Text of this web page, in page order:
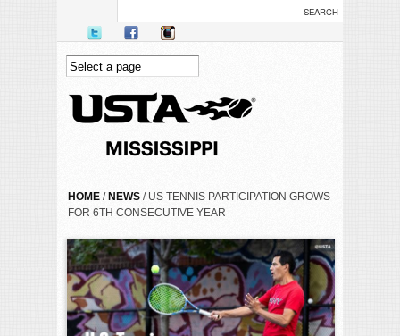
YOU ARE HERE
HOME /NEWS / US TENNIS PARTICIPATION GROWS
FOR 6TH CONSECUTIVE YEAR